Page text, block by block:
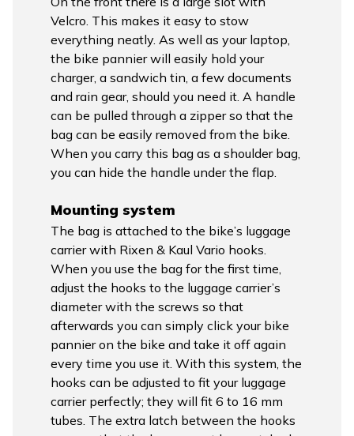
Velcro. This makes it easy to stow
everything neatly. As well as your laptop,
the bike pannier will easily hold your
charger, a sandwich tin, a few documents
and rain gear, should you need it. A handle
can be pulled through a zipper so that the
bag can be easily removed from the bike.
When you carry this bag as a shoulder bag,
you can hide the handle under the flap.
Mounting system
The bag is attached to the bike’s luggage
carrier with Rixen & Kaul Vario hooks.
When you use the bag for the first time,
adjust the hooks to the luggage carrier’s
diameter with the screws so that
afterwards you can simply click your bike
pannier on the bike and take it off again
every time you use it. With this system, the
hooks can be adjusted to fit your luggage
carrier perfectly; they will fit 6 to 16 mm
tubes. The extra latch between the hooks